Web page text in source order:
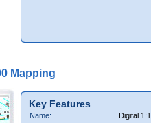
Mapping
Key Features
Name:
Digital